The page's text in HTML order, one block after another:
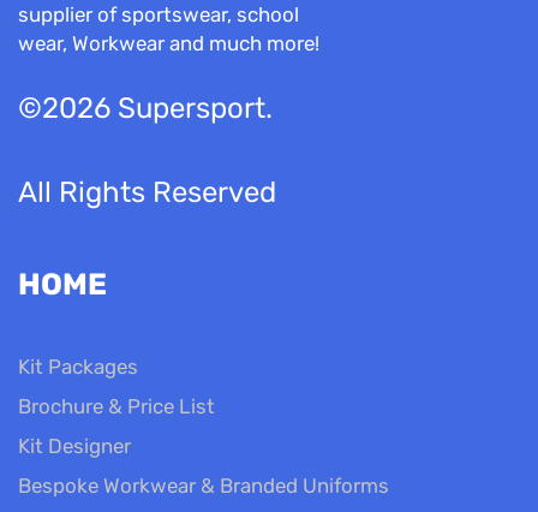
supplier of sportswear, school
wear, Workwear and much more!
©2026 Supersport.
All Rights Reserved
HOME
Kit Packages
Brochure & Price List
Kit Designer
Bespoke Workwear & Branded Uniforms